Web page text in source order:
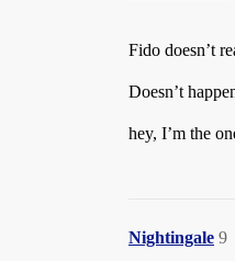
Fido doesn’t
Doesn’t
hey, I’m the
Nightingale 9